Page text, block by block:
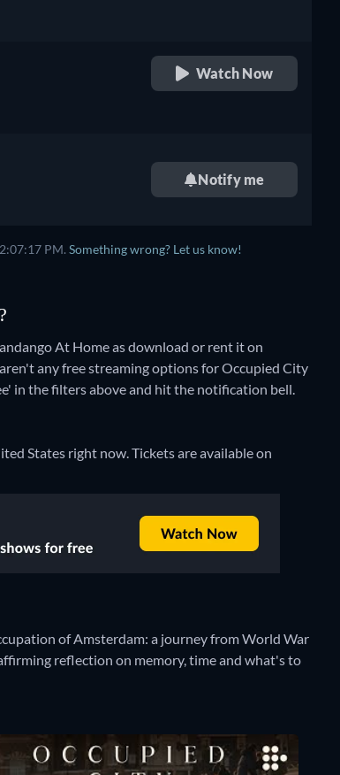
Watch Now
Notify me
PM. Something wrong? Let us know!
At Home as download or rent it on
any free streaming options for Occupied City
in the filters above and hit the notification bell.
States right now. Tickets are available on
of Amsterdam: a journey from World War
reflection on memory, time and what's to